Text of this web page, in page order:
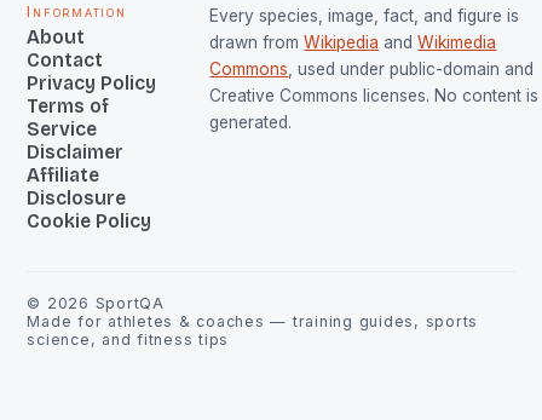
Information
About
Contact
Privacy Policy
Terms of
Service
Disclaimer
Affiliate
Disclosure
Cookie Policy
Every species, image, fact, and figure is
drawn from Wikipedia and Wikimedia
Commons , used under public-domain and
Creative Commons licenses. No content is
generated.
© 2026 SportQA
Made for athletes & coaches — training guides, sports
science, and fitness tips